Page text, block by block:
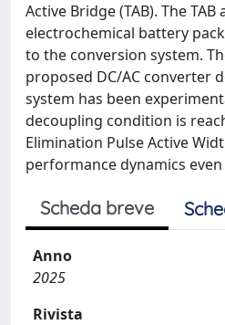
Active Bridge (TAB). The
electrochemical battery
to the conversion system.
proposed DC/AC converter
system has been
decoupling condition is
Elimination Pulse Active
performance dynamics
Scheda breve
Anno
2025
Rivista